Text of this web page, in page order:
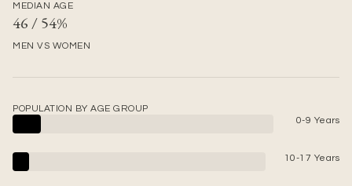
MEDIAN AGE
46 / 54%
MEN VS WOMEN
POPULATION BY AGE GROUP
0-9 Years
10-17 Years